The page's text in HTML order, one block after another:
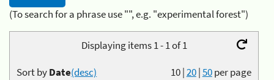
(To search for a phrase use "", e.g. "experimental forest")
Displaying items 1 - 1 of 1
10|20|50per page
Sort byDate(desc)